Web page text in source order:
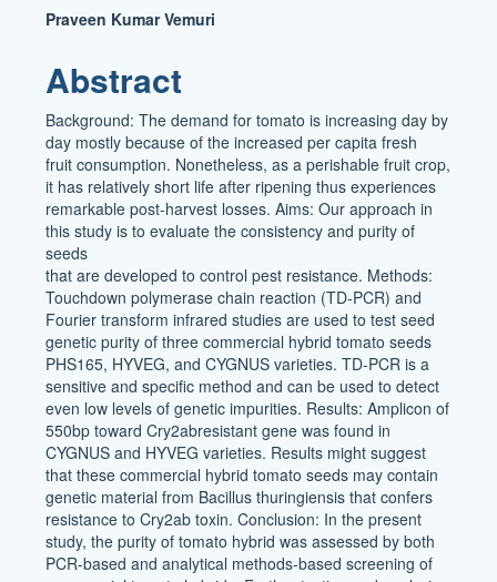
Main
Article
Content
Praveen Kumar Vemuri
Abstract
Background: The demand for tomato is increasing day by
day mostly because of the increased per capita fresh
fruit consumption. Nonetheless, as a perishable fruit crop,
it has relatively short life after ripening thus experiences
remarkable post-harvest losses. Aims: Our approach in
this study is to evaluate the consistency and purity of
seeds
that are developed to control pest resistance. Methods:
Touchdown polymerase chain reaction (TD-PCR) and
Fourier transform infrared studies are used to test seed
genetic purity of three commercial hybrid tomato seeds
PHS165, HYVEG, and CYGNUS varieties. TD-PCR is a
sensitive and specific method and can be used to detect
even low levels of genetic impurities. Results: Amplicon of
550bp toward Cry2abresistant gene was found in
CYGNUS and HYVEG varieties. Results might suggest
that these commercial hybrid tomato seeds may contain
genetic material from Bacillus thuringiensis that confers
resistance to Cry2ab toxin. Conclusion: In the present
study, the purity of tomato hybrid was assessed by both
PCR-based and analytical methods-based screening of